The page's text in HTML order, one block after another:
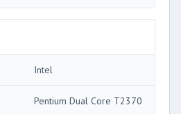
Intel
Pentium Dual Core T2370